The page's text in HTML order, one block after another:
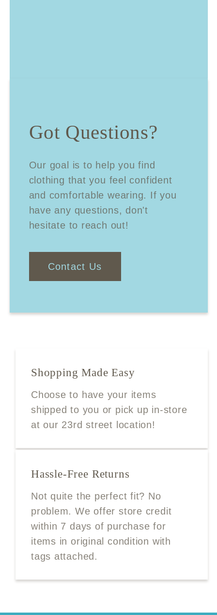
Got Questions?
Our goal is to help you find
clothing that you feel confident
and comfortable wearing. If you
have any questions, don't
hesitate to reach out!
Contact Us
Shopping Made Easy
Choose to have your items
shipped to you or pick up in-store
at our 23rd street location!
Hassle-Free Returns
Not quite the perfect fit? No
problem. We offer store credit
within 7 days of purchase for
items in original condition with
tags attached.